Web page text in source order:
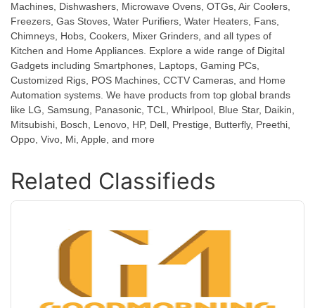
Machines, Dishwashers, Microwave Ovens, OTGs, Air Coolers,
Freezers, Gas Stoves, Water Purifiers, Water Heaters, Fans,
Chimneys, Hobs, Cookers, Mixer Grinders, and all types of
Kitchen and Home Appliances. Explore a wide range of Digital
Gadgets including Smartphones, Laptops, Gaming PCs,
Customized Rigs, POS Machines, CCTV Cameras, and Home
Automation systems. We have products from top global brands
like LG, Samsung, Panasonic, TCL, Whirlpool, Blue Star, Daikin,
Mitsubishi, Bosch, Lenovo, HP, Dell, Prestige, Butterfly, Preethi,
Oppo, Vivo, Mi, Apple, and more
Related Classifieds